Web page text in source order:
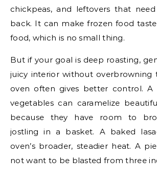
chickpeas, and leftovers that
back. It can make frozen food
food, which is no small thing.
But if your goal is deep roasting,
juicy interior without overbrowning
oven often gives better control. A
vegetables can caramelize
because they have room to
jostling in a basket. A baked
oven’s broader, steadier heat. A
not want to be blasted from three